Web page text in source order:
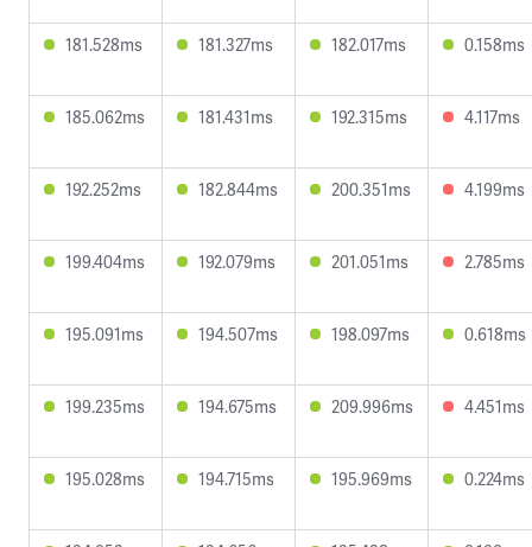
181.528ms 181.327ms 182.017ms 0.158ms
185.062ms 181.431ms 192.315ms 4.117ms
192.252ms 182.844ms 200.351ms 4.199ms
199.404ms 192.079ms 201.051ms 2.785ms
195.091ms 194.507ms 198.097ms 0.618ms
199.235ms 194.675ms 209.996ms 4.451ms
195.028ms 194.715ms 195.969ms 0.224ms